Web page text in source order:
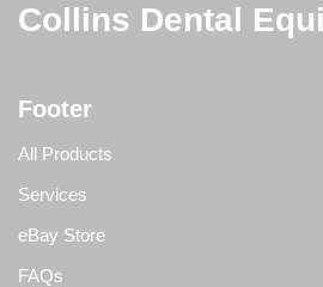
Collins Dental
Footer
All Products
Services
eBay Store
FAQs